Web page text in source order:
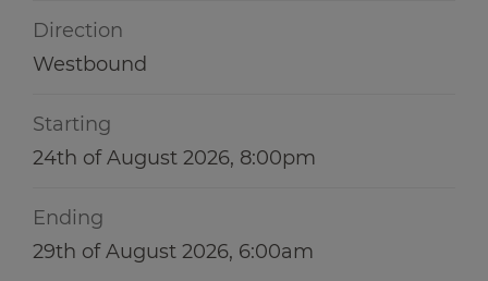
Follow us on X
Direction
Westbound
Starting
24th of August 2026, 8:00pm
Ending
29th of August 2026, 6:00am